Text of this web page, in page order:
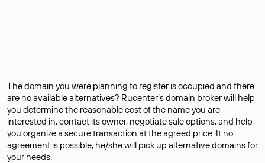
The domain you were planning to register is occupied and there
are no available alternatives? Rucenter’s domain broker will help
you determine the reasonable cost of the name you are
interested in, contact its owner, negotiate sale options, and help
you organize a secure transaction at the agreed price. If no
agreement is possible, he/she will pick up alternative domains for
your needs.